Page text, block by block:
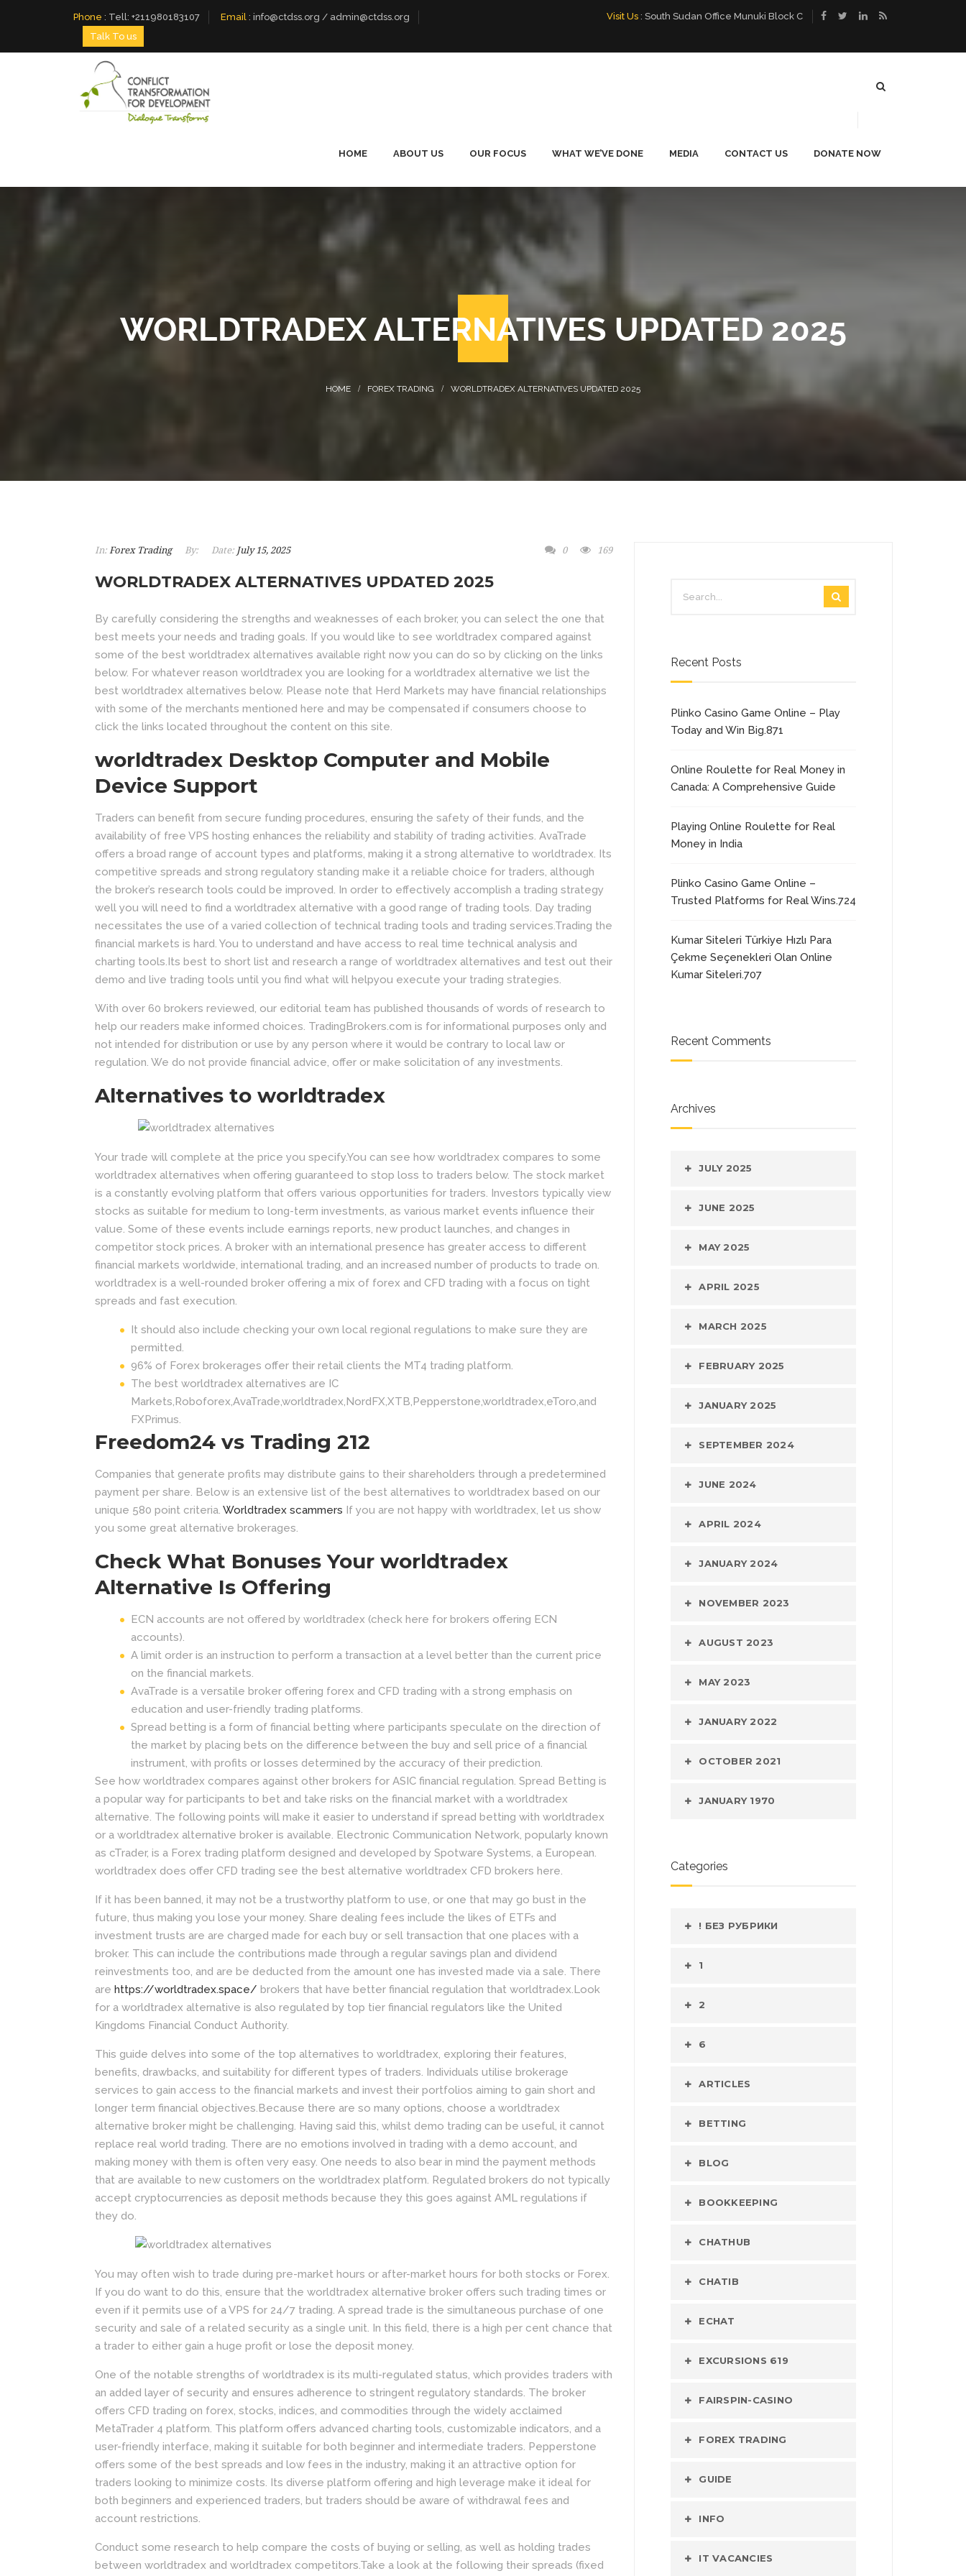
Phone : Tell: +211980183107 Email : info@ctdss.org / admin@ctdss.org
Talk To us
Visit Us : South Sudan Office Munuki Block C
HOME
ABOUT US
OUR FOCUS
ENVIRONMENTAL
WHAT WE’VE DONE
MEDIA
CONTACT US DONATE NOW
WORLDTRADEX ALTERNATIVES UPDATED 2025
FOREX TRADING WORLDTRADEX ALTERNATIVES UPDATED 2025
In: Forex Trading By: Date: July 15, 2025 0 169
WORLDTRADEX ALTERNATIVES UPDATED 2025
By carefully considering the strengths and weaknesses of each broker, you can select the one that
best meets your needs and trading goals. If you would like to see worldtradex compared against
some of the best worldtradex alternatives available right now you can do so by clicking on the links
below. For whatever reason worldtradex you are looking for a worldtradex alternative we list the
best worldtradex alternatives below. Please note that Herd Markets may have financial relationships
with some of the merchants mentioned here and may be compensated if consumers choose to
click the links located throughout the content on this site.
worldtradex Desktop Computer and Mobile
Device Support
Traders can benefit from secure funding procedures, ensuring the safety of their funds, and the
availability of free VPS hosting enhances the reliability and stability of trading activities. AvaTrade
offers a broad range of account types and platforms, making it a strong alternative to worldtradex. Its
competitive spreads and strong regulatory standing make it a reliable choice for traders, although
the broker’s research tools could be improved. In order to effectively accomplish a trading strategy
well you will need to find a worldtradex alternative with a good range of trading tools. Day trading
necessitates the use of a varied collection of technical trading tools and trading services.Trading the
financial markets is hard. You to understand and have access to real time technical analysis and
charting tools.Its best to short list and research a range of worldtradex alternatives and test out their
demo and live trading tools until you find what will helpyou execute your trading strategies.
With over 60 brokers reviewed, our editorial team has published thousands of words of research to
help our readers make informed choices. TradingBrokers.com is for informational purposes only and
not intended for distribution or use by any person where it would be contrary to local law or
regulation. We do not provide financial advice, offer or make solicitation of any investments.
Alternatives to worldtradex
Your trade will complete at the price you specify.You can see how worldtradex compares to some
worldtradex alternatives when offering guaranteed to stop loss to traders below. The stock market
is a constantly evolving platform that offers various opportunities for traders. Investors typically view
stocks as suitable for medium to long-term investments, as various market events influence their
value. Some of these events include earnings reports, new product launches, and changes in
competitor stock prices. A broker with an international presence has greater access to different
financial markets worldwide, international trading, and an increased number of products to trade on.
worldtradex is a well-rounded broker offering a mix of forex and CFD trading with a focus on tight
spreads and fast execution.
It should also include checking your own local regional regulations to make sure they are
permitted.
96% of Forex brokerages offer their retail clients the MT4 trading platform.
The best worldtradex alternatives are IC
Markets,Roboforex,AvaTrade,worldtradex,NordFX,XTB,Pepperstone,worldtradex,eToro,and
FXPrimus.
Freedom24 vs Trading 212
Companies that generate profits may distribute gains to their shareholders through a predetermined
payment per share. Below is an extensive list of the best alternatives to worldtradex based on our
unique 580 point criteria. Worldtradex scammers If you are not happy with worldtradex, let us show
you some great alternative brokerages.
Check What Bonuses Your worldtradex
Alternative Is Offering
ECN accounts are not offered by worldtradex (check here for brokers offering ECN
accounts).
A limit order is an instruction to perform a transaction at a level better than the current price
on the financial markets.
AvaTrade is a versatile broker offering forex and CFD trading with a strong emphasis on
education and user-friendly trading platforms.
Spread betting is a form of financial betting where participants speculate on the direction of
the market by placing bets on the difference between the buy and sell price of a financial
instrument, with profits or losses determined by the accuracy of their prediction.
See how worldtradex compares against other brokers for ASIC financial regulation. Spread Betting is
a popular way for participants to bet and take risks on the financial market with a worldtradex
alternative. The following points will make it easier to understand if spread betting with worldtradex
or a worldtradex alternative broker is available. Electronic Communication Network, popularly known
as cTrader, is a Forex trading platform designed and developed by Spotware Systems, a European.
worldtradex does offer CFD trading see the best alternative worldtradex CFD brokers here.
If it has been banned, it may not be a trustworthy platform to use, or one that may go bust in the
future, thus making you lose your money. Share dealing fees include the likes of ETFs and
investment trusts are are charged made for each buy or sell transaction that one places with a
broker. This can include the contributions made through a regular savings plan and dividend
reinvestments too, and are be deducted from the amount one has invested made via a sale. There
are https://worldtradex.space/ brokers that have better financial regulation that worldtradex.Look
for a worldtradex alternative is also regulated by top tier financial regulators like the United
Kingdoms Financial Conduct Authority.
This guide delves into some of the top alternatives to worldtradex, exploring their features,
benefits, drawbacks, and suitability for different types of traders. Individuals utilise brokerage
services to gain access to the financial markets and invest their portfolios aiming to gain short and
longer term financial objectives.Because there are so many options, choose a worldtradex
alternative broker might be challenging. Having said this, whilst demo trading can be useful, it cannot
replace real world trading. There are no emotions involved in trading with a demo account, and
making money with them is often very easy. One needs to also bear in mind the payment methods
that are available to new customers on the worldtradex platform. Regulated brokers do not typically
accept cryptocurrencies as deposit methods because they this goes against AML regulations if
they do.
You may often wish to trade during pre-market hours or after-market hours for both stocks or Forex.
If you do want to do this, ensure that the worldtradex alternative broker offers such trading times or
even if it permits use of a VPS for 24/7 trading. A spread trade is the simultaneous purchase of one
security and sale of a related security as a single unit. In this field, there is a high per cent chance that
a trader to either gain a huge profit or lose the deposit money.
One of the notable strengths of worldtradex is its multi-regulated status, which provides traders with
an added layer of security and ensures adherence to stringent regulatory standards. The broker
offers CFD trading on forex, stocks, indices, and commodities through the widely acclaimed
MetaTrader 4 platform. This platform offers advanced charting tools, customizable indicators, and a
user-friendly interface, making it suitable for both beginner and intermediate traders. Pepperstone
offers some of the best spreads and low fees in the industry, making it an attractive option for
traders looking to minimize costs. Its diverse platform offering and high leverage make it ideal for
both beginners and experienced traders, but traders should be aware of withdrawal fees and
account restrictions.
Conduct some research to help compare the costs of buying or selling, as well as holding trades
between worldtradex and worldtradex competitors.Take a look at the following their spreads (fixed
Recent Posts
Plinko Casino Game Online – Play
Today and Win Big.871
Online Roulette for Real Money in
Canada: A Comprehensive Guide
Playing Online Roulette for Real
Money in India
Plinko Casino Game Online –
Trusted Platforms for Real Wins.724
Kumar Siteleri Türkiye Hızlı Para
Çekme Seçenekleri Olan Online
Kumar Siteleri.707
Recent Comments
Archives
JULY 2025
JUNE 2025
MAY 2025
APRIL 2025
MARCH 2025
FEBRUARY 2025
JANUARY 2025
SEPTEMBER 2024
JUNE 2024
APRIL 2024
JANUARY 2024
NOVEMBER 2023
AUGUST 2023
MAY 2023
JANUARY 2022
OCTOBER 2021
JANUARY 1970
Categories
! БЕЗ РУБРИКИ
1
2
6
ARTICLES
BETTING
BLOG
BOOKKEEPING
CHATHUB
CHATIB
ECHAT
EXCURSIONS 619
FAIRSPIN-CASINO
FOREX TRADING
GUIDE
INFO
IT VACANCIES